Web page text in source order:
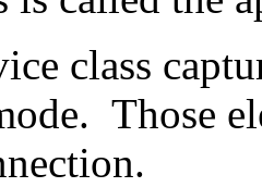
class
Those